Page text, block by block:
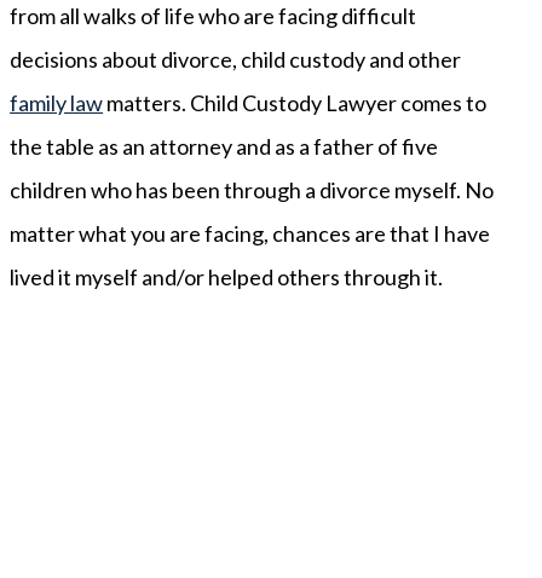
from all walks of life who are facing difficult
decisions about divorce, child custody and other
family lawmatters. Child Custody Lawyer comes to
the table as an attorney and as a father of five
children who has been through a divorce myself. No
matter what you are facing, chances are that I have
lived it myself and/or helped others through it.